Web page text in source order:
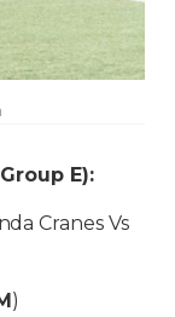
E):
Cranes Vs
)